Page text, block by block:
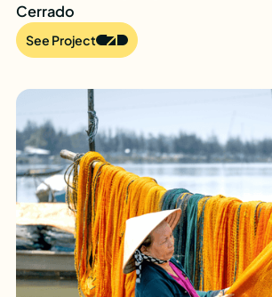
Cerrado
See Project